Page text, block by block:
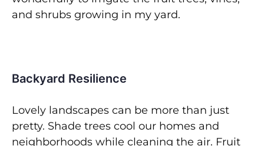
and shrubs growing in my yard.
Backyard Resilience
Lovely landscapes can be more than just
pretty. Shade trees cool our homes and
neighborhoods while cleaning the air. Fruit